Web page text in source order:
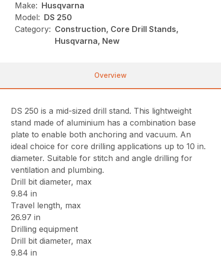
Make: Husqvarna
Model: DS 250
Category: Construction, Core Drill Stands,
Husqvarna, New
Overview
DS 250 is a mid-sized drill stand. This lightweight
stand made of aluminium has a combination base
plate to enable both anchoring and vacuum. An
ideal choice for core drilling applications up to 10 in.
diameter. Suitable for stitch and angle drilling for
ventilation and plumbing.
Drill bit diameter, max
9.84 in
Travel length, max
26.97 in
Drilling equipment
Drill bit diameter, max
9.84 in